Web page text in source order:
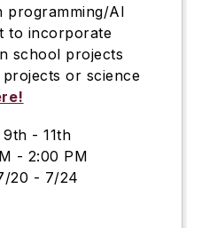
programming/AI
to incorporate
school projects
or science
9th - 11th
- 2:00 PM
20 - 7/24